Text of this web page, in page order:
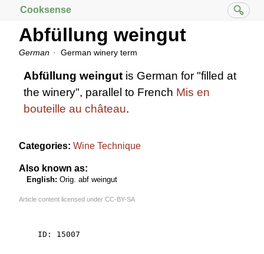
Cooksense
Abfüllung weingut
German German winery term
Abfüllung weingut is German for "filled at
the winery", parallel to French Mis en
bouteille au château.
Categories: Wine Technique
Also known as:
English: Orig. abf weingut
Article content licensed under CC-BY-SA
    ID: 15007